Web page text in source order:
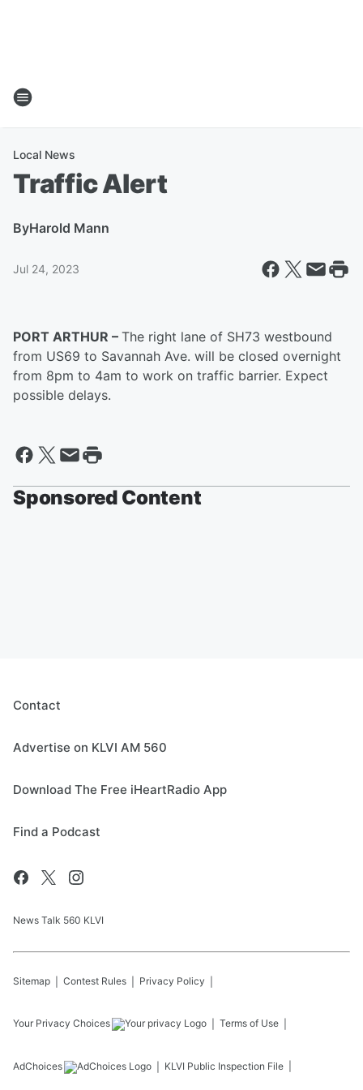
Local News
Traffic Alert
ByHarold Mann
Jul 24, 2023
PORT ARTHUR – The right lane of SH73 westbound
from US69 to Savannah Ave. will be closed overnight
from 8pm to 4am to work on traffic barrier. Expect
possible delays.
Sponsored Content
Contact
Advertise on KLVI AM 560
Download The Free iHeartRadio App
Find a Podcast
News Talk 560 KLVI
Sitemap Contest Rules Privacy Policy
Your Privacy Choices Terms of Use
AdChoices KLVI Public Inspection File